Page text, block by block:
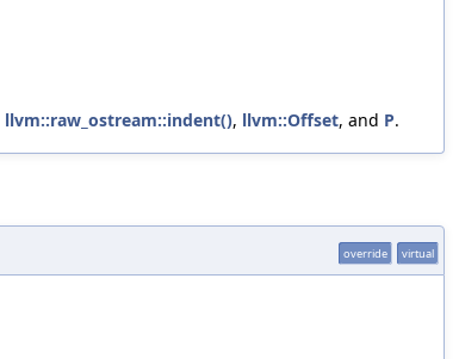
llvm::raw_ostream::indent(), llvm::Offset, and P.
override virtual